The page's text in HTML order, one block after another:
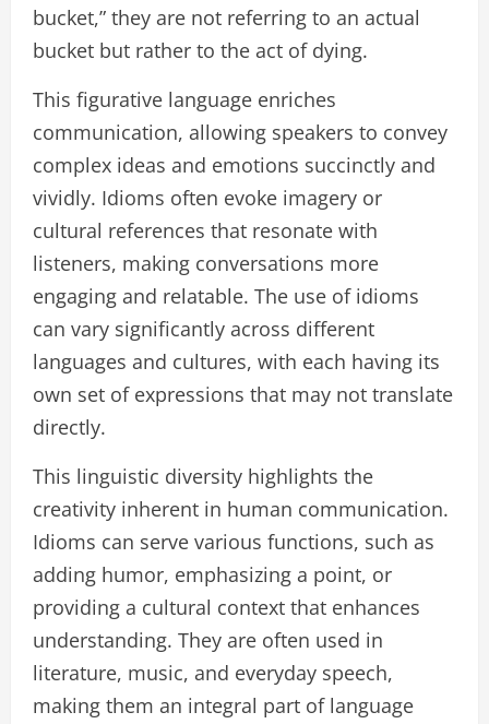
bucket,” they are not referring to an actual
bucket but rather to the act of dying.
This figurative language enriches
communication, allowing speakers to convey
complex ideas and emotions succinctly and
vividly. Idioms often evoke imagery or
cultural references that resonate with
listeners, making conversations more
engaging and relatable. The use of idioms
can vary significantly across different
languages and cultures, with each having its
own set of expressions that may not translate
directly.
This linguistic diversity highlights the
creativity inherent in human communication.
Idioms can serve various functions, such as
adding humor, emphasizing a point, or
providing a cultural context that enhances
understanding. They are often used in
literature, music, and everyday speech,
making them an integral part of language